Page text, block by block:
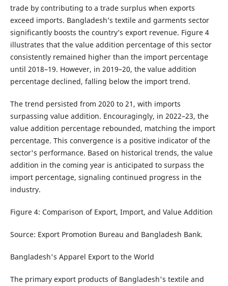
trade by contributing to a trade surplus when exports
exceed imports. Bangladesh’s textile and garments sector
significantly boosts the country’s export revenue. Figure 4
illustrates that the value addition percentage of this sector
consistently remained higher than the import percentage
until 2018–19. However, in 2019–20, the value addition
percentage declined, falling below the import trend.
The trend persisted from 2020 to 21, with imports
surpassing value addition. Encouragingly, in 2022–23, the
value addition percentage rebounded, matching the import
percentage. This convergence is a positive indicator of the
sector's performance. Based on historical trends, the value
addition in the coming year is anticipated to surpass the
import percentage, signaling continued progress in the
industry.
Figure 4: Comparison of Export, Import, and Value Addition
Source: Export Promotion Bureau and Bangladesh Bank.
Bangladesh's Apparel Export to the World
The primary export products of Bangladesh's textile and